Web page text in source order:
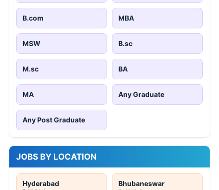
B.com MBA
MSW B.sc
M.sc BA
MA Any Graduate
Any Post Graduate
JOBS BY LOCATION
Hyderabad Bhubaneswar